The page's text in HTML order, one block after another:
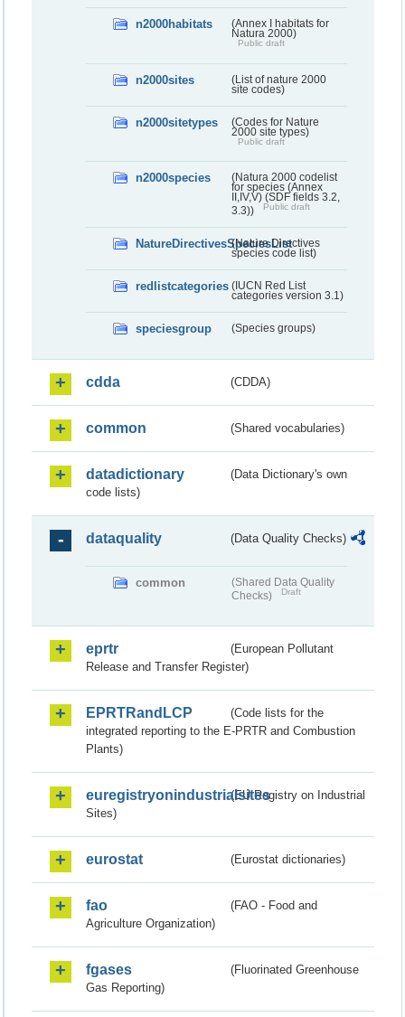
n2000habitats
(Annex I habitats for
Natura 2000)
Public draft
n2000sites
(List of nature 2000
site codes)
n2000sitetypes
(Codes for Nature
2000 site types)
Public draft
n2000species
(Natura 2000 codelist
for species (Annex
II,IV,V) (SDF fields 3.2,
3.3))
Public draft
NatureDirectivesSpeciesList
(Nature Directives
species code list)
redlistcategories (IUCN Red List
categories version 3.1)
speciesgroup (Species groups)
cdda (CDDA)
common (Shared vocabularies)
datadictionary
(Data Dictionary's own
code lists)
dataquality (Data Quality Checks)
common
(Shared Data Quality
Checks)
Draft
eprtr
(European Pollutant
Release and Transfer Register)
EPRTRandLCP
(Code lists for the
integrated reporting to the E-PRTR and Combustion
Plants)
euregistryonindustrialsites(EU Registry on Industrial
Sites)
eurostat (Eurostat dictionaries)
fao
(FAO - Food and
Agriculture Organization)
fgases
(Fluorinated Greenhouse
Gas Reporting)